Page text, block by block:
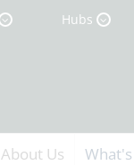
Hubs
About Us